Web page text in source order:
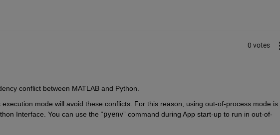
0 votes
conflict between MATLAB and Python.
mode will avoid these conflicts. For this reason, using out-of-process mode is
Interface. You can use the “pyenv” command during App start-up to run in out-of-